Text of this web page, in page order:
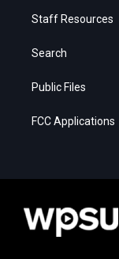
Staff Resources
Search
Public Files
FCC Applications